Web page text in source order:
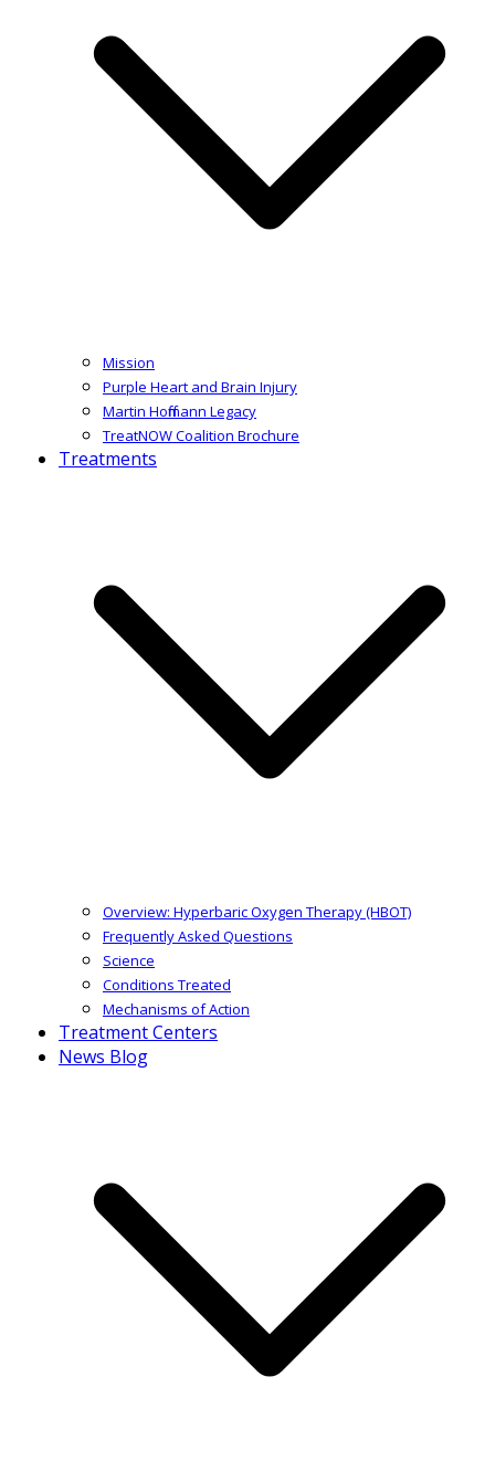
Mission
Purple Heart and Brain Injury
Martin Hoffmann Legacy
TreatNOW Coalition Brochure
Treatments
Overview: Hyperbaric Oxygen Therapy (HBOT)
Frequently Asked Questions
Science
Conditions Treated
Mechanisms of Action
Treatment Centers
News Blog